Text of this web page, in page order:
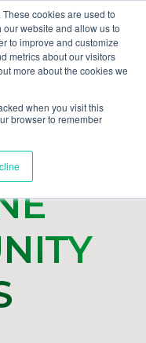
cookies are used to
website and allow us to
to improve and customize
metrics about our visitors
more about the cookies we
when you visit this
browser to remember
DEMO